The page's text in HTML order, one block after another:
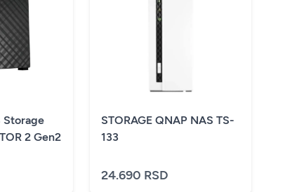
Storage
2 Gen2
STORAGE QNAP NAS TS-
133
24.690 RSD